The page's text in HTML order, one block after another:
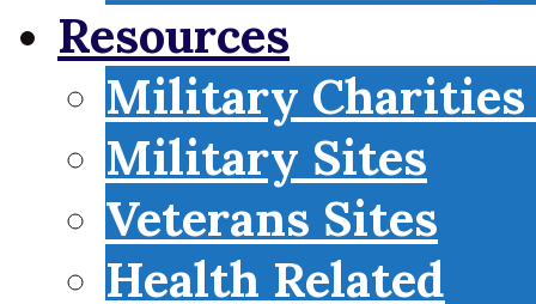
Resources
Military Charities
Military Sites
Veterans Sites
Health Related